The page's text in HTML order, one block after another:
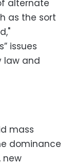
alternate
as the sort
issues
law and
mass
dominance
new